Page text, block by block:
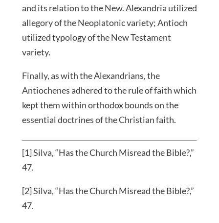
and its relation to the New. Alexandria utilized
allegory of the Neoplatonic variety; Antioch
utilized typology of the New Testament
variety.
Finally, as with the Alexandrians, the
Antiochenes adhered to the rule of faith which
kept them within orthodox bounds on the
essential doctrines of the Christian faith.
[1] Silva, “Has the Church Misread the Bible?,”
47.
[2] Silva, “Has the Church Misread the Bible?,”
47.